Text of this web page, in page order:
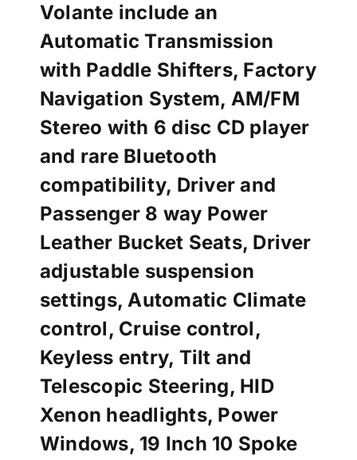
Volante include an
Automatic Transmission
with Paddle Shifters, Factory
Navigation System, AM/FM
Stereo with 6 disc CD player
and rare Bluetooth
compatibility, Driver and
Passenger 8 way Power
Leather Bucket Seats, Driver
adjustable suspension
settings, Automatic Climate
control, Cruise control,
Keyless entry, Tilt and
Telescopic Steering, HID
Xenon headlights, Power
Windows, 19 Inch 10 Spoke